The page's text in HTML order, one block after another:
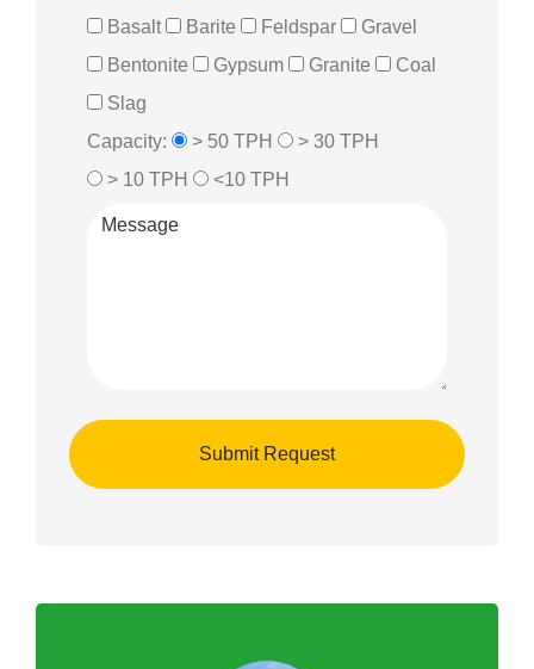
Basalt
Barite Feldspar
Gravel
Bentonite
Gypsum Granite
Coal
Slag
Capacity:
> 50 TPH
> 30 TPH
> 10 TPH
<10 TPH